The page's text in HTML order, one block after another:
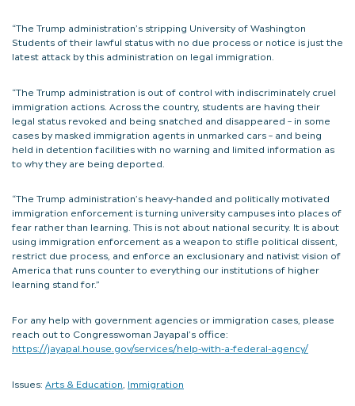
“The Trump administration’s stripping University of Washington
Students of their lawful status with no due process or notice is just the
latest attack by this administration on legal immigration.
“The Trump administration is out of control with indiscriminately cruel
immigration actions. Across the country, students are having their
legal status revoked and being snatched and disappeared – in some
cases by masked immigration agents in unmarked cars – and being
held in detention facilities with no warning and limited information as
to why they are being deported.
“The Trump administration’s heavy-handed and politically motivated
immigration enforcement is turning university campuses into places of
fear rather than learning. This is not about national security. It is about
using immigration enforcement as a weapon to stifle political dissent,
restrict due process, and enforce an exclusionary and nativist vision of
America that runs counter to everything our institutions of higher
learning stand for.”
For any help with government agencies or immigration cases, please
reach out to Congresswoman Jayapal’s office:
https://jayapal.house.gov/services/help-with-a-federal-agency/
Issues: Arts & Education Immigration